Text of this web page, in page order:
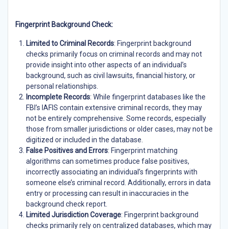
Fingerprint Background Check:
Limited to Criminal Records: Fingerprint background
checks primarily focus on criminal records and may not
provide insight into other aspects of an individual’s
background, such as civil lawsuits, financial history, or
personal relationships.
Incomplete Records: While fingerprint databases like the
FBI’s IAFIS contain extensive criminal records, they may
not be entirely comprehensive. Some records, especially
those from smaller jurisdictions or older cases, may not be
digitized or included in the database.
False Positives and Errors: Fingerprint matching
algorithms can sometimes produce false positives,
incorrectly associating an individual’s fingerprints with
someone else’s criminal record. Additionally, errors in data
entry or processing can result in inaccuracies in the
background check report.
Limited Jurisdiction Coverage: Fingerprint background
checks primarily rely on centralized databases, which may